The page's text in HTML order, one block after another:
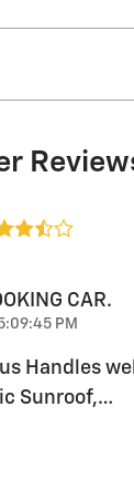
CAR.
PM
Handles well
Sunroof,…